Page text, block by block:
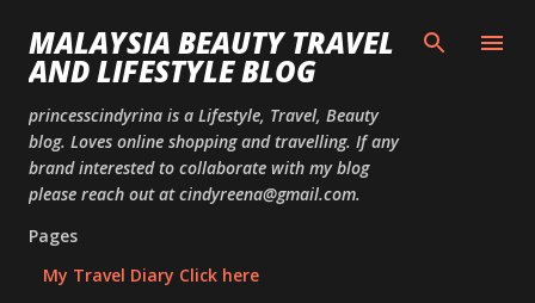
MALAYSIA BEAUTY TRAVEL
AND LIFESTYLE BLOG
princesscindyrina is a Lifestyle, Travel, Beauty
blog. Loves online shopping and travelling. If any
brand interested to collaborate with my blog
please reach out at cindyreena@gmail.com.
Pages
My Travel Diary Click here